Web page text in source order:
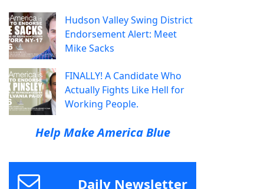
Hudson Valley Swing District
Endorsement Alert: Meet
Mike Sacks
FINALLY! A Candidate Who
Actually Fights Like Hell for
Working People.
Help Make America Blue
Daily Newsletter